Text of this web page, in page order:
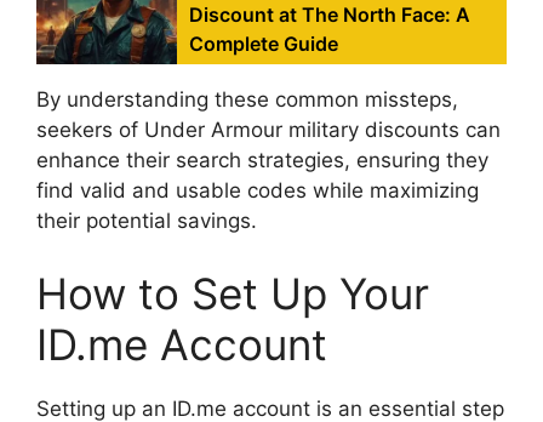
Discount at The North Face: A
Complete Guide
By understanding these common missteps,
seekers of Under Armour military discounts can
enhance their search strategies, ensuring they
find valid and usable codes while maximizing
their potential savings.
How to Set Up Your
ID.me Account
Setting up an ID.me account is an essential step